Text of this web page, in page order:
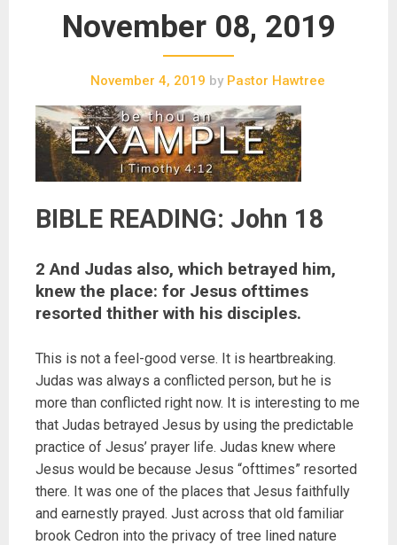
November 08, 2019
November 4, 2019 byPastor Hawtree
BIBLE READING: John 18
2 And Judas also, which betrayed him,
knew the place: for Jesus ofttimes
resorted thither with his disciples.
This is not a feel-good verse. It is heartbreaking.
Judas was always a conflicted person, but he is
more than conflicted right now. It is interesting to me
that Judas betrayed Jesus by using the predictable
practice of Jesus’ prayer life. Judas knew where
Jesus would be because Jesus “ofttimes” resorted
there. It was one of the places that Jesus faithfully
and earnestly prayed. Just across that old familiar
brook Cedron into the privacy of tree lined nature